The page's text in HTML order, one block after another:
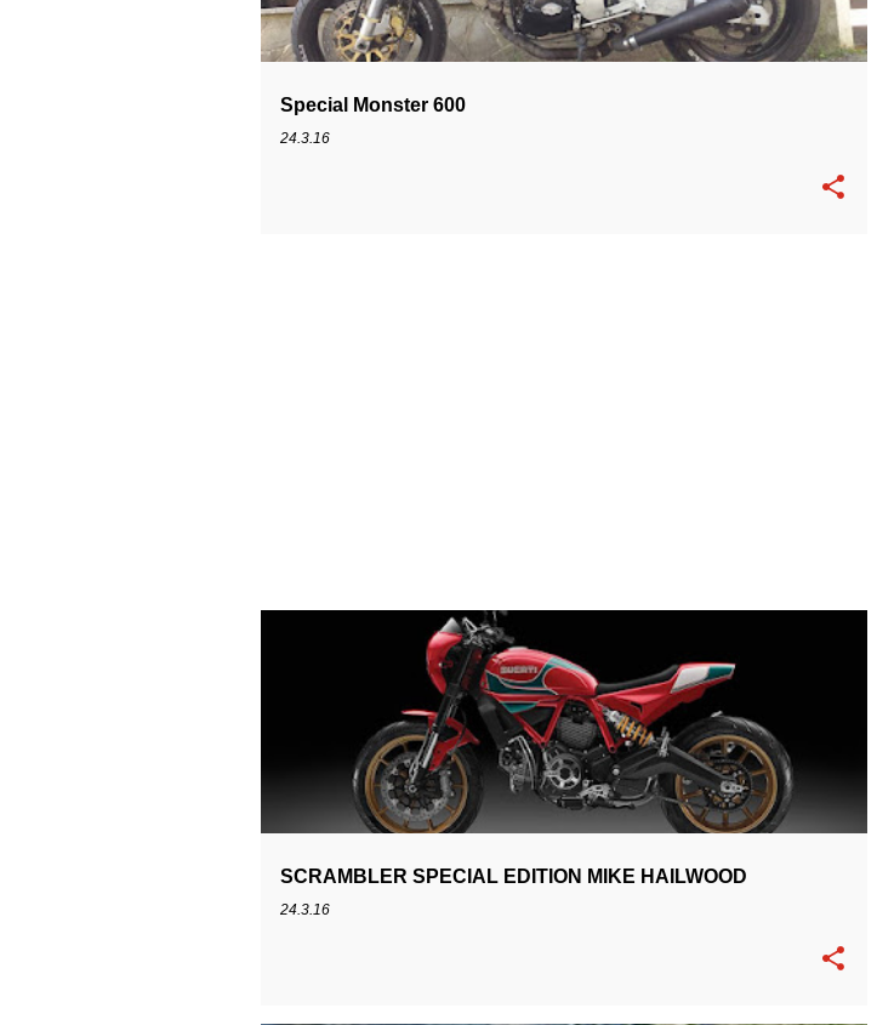
Special Monster 600
24.3.16
SCRAMBLER SPECIAL EDITION MIKE HAILWOOD
24.3.16
SCRAMBLER SPECIAL